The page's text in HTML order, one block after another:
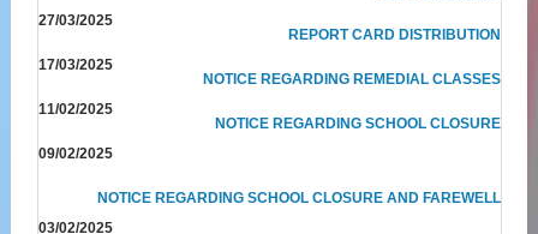
27/03/2025
REPORT CARD DISTRIBUTION
17/03/2025
NOTICE REGARDING REMEDIAL CLASSES
11/02/2025
NOTICE REGARDING SCHOOL CLOSURE
09/02/2025
NOTICE REGARDING SCHOOL CLOSURE AND FAREWELL
03/02/2025